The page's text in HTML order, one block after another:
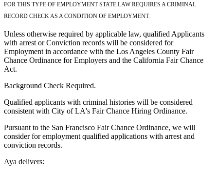
FOR THIS TYPE OF EMPLOYMENT STATE LAW REQUIRES A CRIMINAL
RECORD CHECK AS A CONDITION OF EMPLOYMENT.
Unless otherwise required by applicable law, qualified Applicants
with arrest or Conviction records will be considered for
Employment in accordance with the Los Angeles County Fair
Chance Ordinance for Employers and the California Fair Chance
Act.
Background Check Required.
Qualified applicants with criminal histories will be considered
consistent with City of LA's Fair Chance Hiring Ordinance.
Pursuant to the San Francisco Fair Chance Ordinance, we will
consider for employment qualified applications with arrest and
conviction records.
Aya delivers: